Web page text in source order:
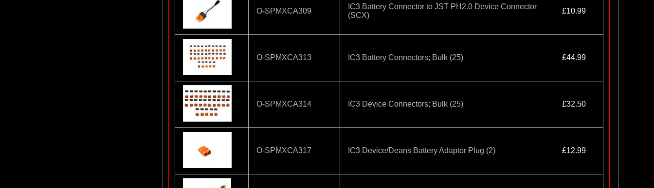
O-SPMXCA309
IC3 Battery Connector to JST PH2.0 Device Connector
(SCX)
£10.99
O-SPMXCA313 IC3 Battery Connectors; Bulk (25) £44.99
O-SPMXCA314 IC3 Device Connectors; Bulk (25) £32.50
O-SPMXCA317 IC3 Device/Deans Battery Adaptor Plug (2) £12.99